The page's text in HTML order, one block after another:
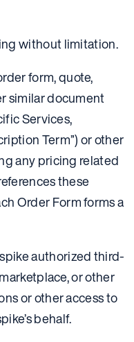
without limitation.
form, quote,
similar document
Services,
Term”) or other
any pricing related
these
Order Form forms a
authorized third-
or other
or other access to
behalf.